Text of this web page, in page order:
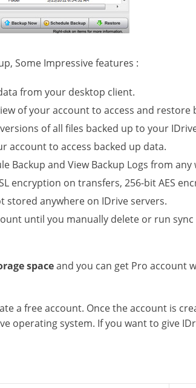
Some Impressive features :
from your desktop client.
of your account to access and restore
of all files backed up to your
account to access backed up data.
Backup and View Backup Logs from
encryption on transfers, 256-bit AES
stored anywhere on IDrive servers.
until you manually delete or run
spaceand you can get Pro account
a free account. Once the account is
operating system. If you want to give